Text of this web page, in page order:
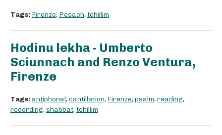
Tags: Firenze, Pesach, tehillim
Hodinu lekha - Umberto
Sciunnach and Renzo Ventura,
Firenze
Tags:antiphonal, cantillation, Firenze, psalm, reading,
recording, shabbat, tehillim